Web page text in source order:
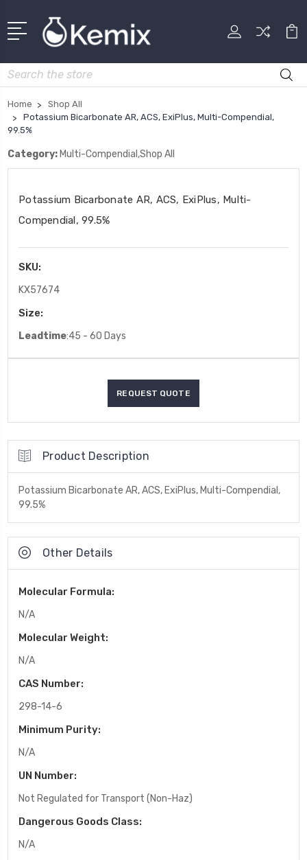
Search
Home
Shop All
Potassium Bicarbonate AR, ACS, ExiPlus, Multi-Compendial,
99.5%
Category: Multi-Compendial,Shop All
Potassium Bicarbonate AR, ACS, ExiPlus, Multi-
Compendial, 99.5%
SKU:
KX57674
Size:
Leadtime:45 - 60 Days
Product Description
Potassium Bicarbonate AR, ACS, ExiPlus, Multi-Compendial,
99.5%
Other Details
Molecular Formula:
N/A
Molecular Weight:
N/A
CAS Number:
298-14-6
Minimum Purity:
N/A
UN Number:
Not Regulated for Transport (Non-Haz)
Dangerous Goods Class:
N/A